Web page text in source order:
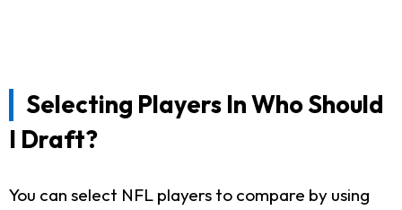
Selecting Players In Who Should
I Draft?
You can select NFL players to compare by using